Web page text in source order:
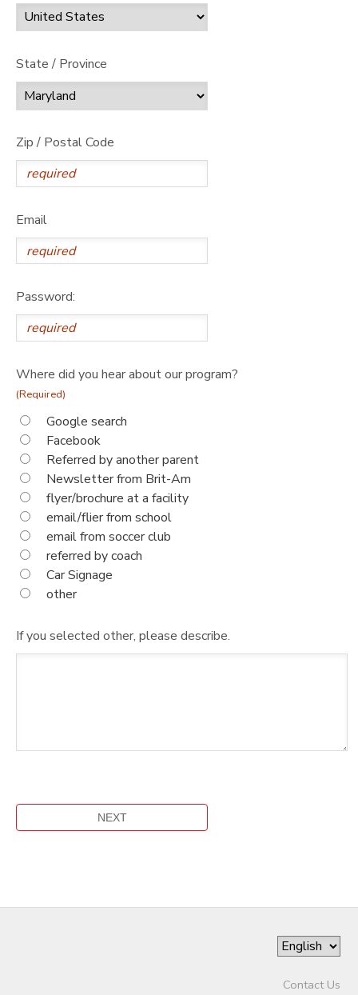
State / Province
Zip / Postal Code
Email
Password:
Where did you hear about our program?
(Required)
Google search
Facebook
Referred by another parent
Newsletter from Brit-Am
flyer/brochure at a facility
email/flier from school
email from soccer club
referred by coach
Car Signage
other
If you selected other, please describe.
Contact Us